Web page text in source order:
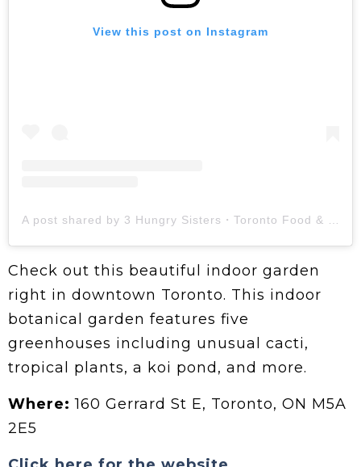
View this post on Instagram
A post shared by 3 Hungry Sisters・Toronto Food & Lifestyle (@torontomunching)
Check out this beautiful indoor garden
right in downtown Toronto. This indoor
botanical garden features five
greenhouses including unusual cacti,
tropical plants, a koi pond, and more.
Where:160 Gerrard St E, Toronto, ON M5A
2E5